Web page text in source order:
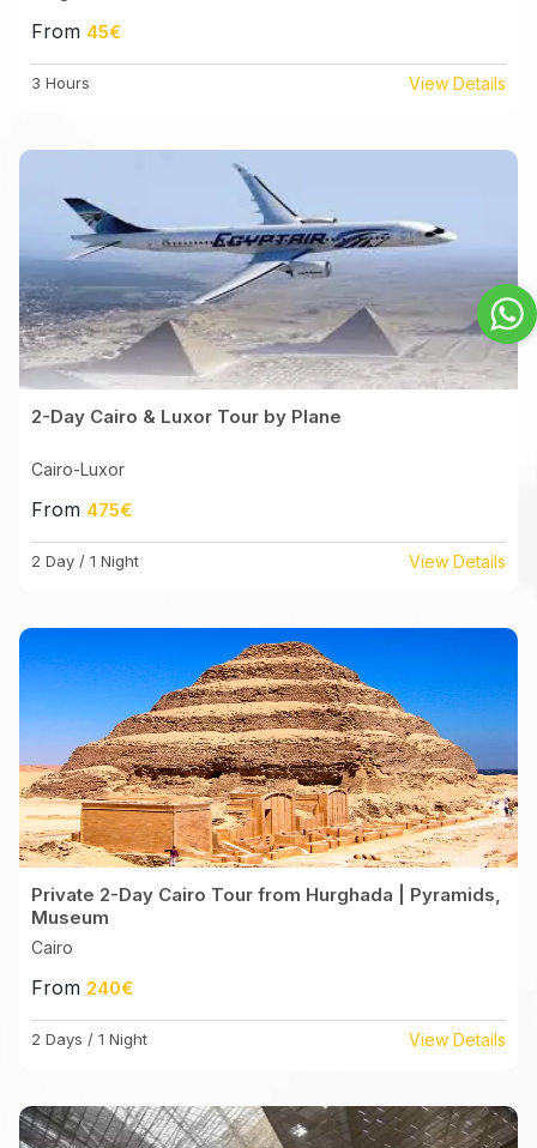
From 45€
3 Hours View Details
2-Day Cairo & Luxor Tour by Plane
Cairo-Luxor
From 475€
2 Day / 1 Night View Details
Private 2-Day Cairo Tour from Hurghada | Pyramids,
Museum
Cairo
From 240€
2 Days / 1 Night View Details